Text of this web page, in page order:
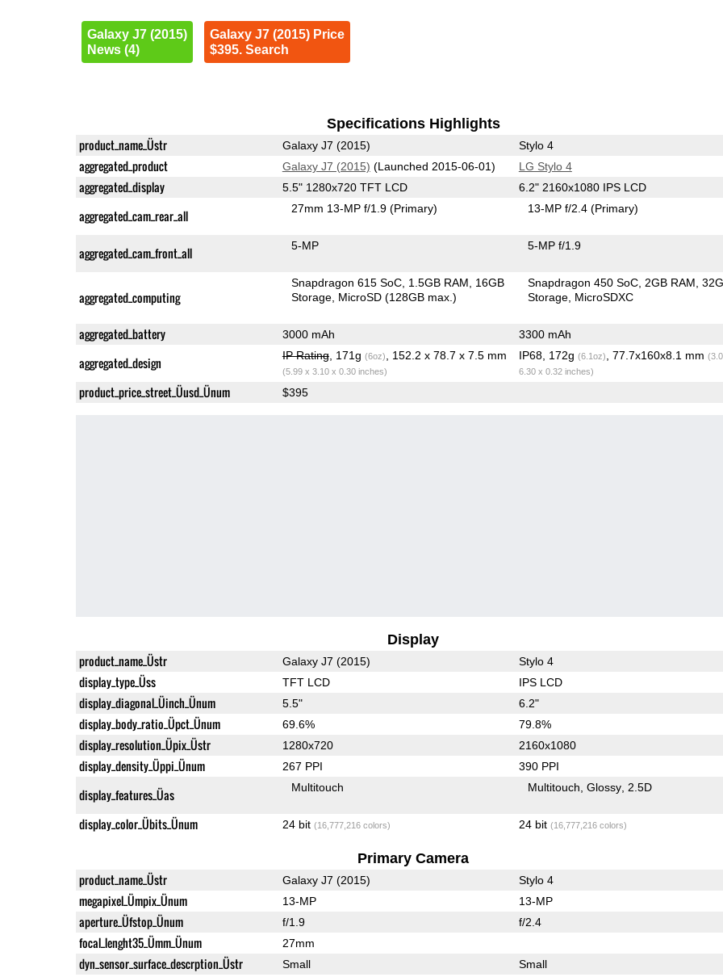
Galaxy J7 (2015)
News (4)
Galaxy J7 (2015) Price
$395. Search
Specifications Highlights
product_name_Üstr Galaxy J7 (2015) Stylo 4
aggregated_product Galaxy J7 (2015) (Launched 2015-06-01) LG Stylo 4
aggregated_display 5.5" 1280x720 TFT LCD 6.2" 2160x1080 IPS LCD
aggregated_cam_rear_all 27mm 13-MP f/1.9(Primary) 13-MP f/2.4(Primary)
aggregated_cam_front_all 5-MP 5-MP f/1.9
aggregated_computing
Snapdragon 615 SoC 1.5GB RAM
16GB
Storage MicroSD (128GB max.)
Snapdragon 450 SoC 2GB RAM
Storage MicroSDXC
aggregated_battery 3000 mAh 3300 mAh
aggregated_design IP Rating, 171g (6oz) , 152.2 x 78.7 x 7.5 mm
(5.99 x 3.10 x 0.30 inches)
IP68, 172g (6.1oz) , 77.7x160x8.1 mm
6.30 x 0.32 inches)
product_price_street_Üusd_Ünum $395
Display
product_name_Üstr Galaxy J7 (2015) Stylo 4
display_type_Üss TFT LCD IPS LCD
display_diagonal_Üinch_Ünum 5.5" 6.2"
display_body_ratio_Üpct_Ünum 69.6% 79.8%
display_resolution_Üpix_Üstr 1280x720 2160x1080
display_density_Üppi_Ünum 267 PPI 390 PPI
display_features_Üas Multitouch Multitouch Glossy 2.5D
display_color_Übits_Ünum 24 bit (16,777,216 colors) 24 bit (16,777,216 colors)
Primary Camera
product_name_Üstr Galaxy J7 (2015) Stylo 4
megapixel_Ümpix_Ünum 13-MP 13-MP
aperture_Üfstop_Ünum f/1.9 f/2.4
focal_lenght35_Ümm_Ünum 27mm
dyn_sensor_surface_descrption_Üstr Small Small